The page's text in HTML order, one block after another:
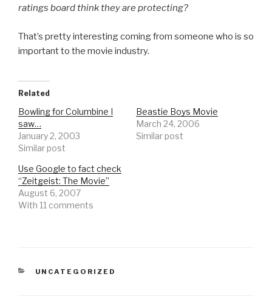
ratings board think they are protecting?
That’s pretty interesting coming from someone who is so
important to the movie industry.
Related
Bowling for Columbine I
saw…
January 2, 2003
Similar post
Beastie Boys Movie
March 24, 2006
Similar post
Use Google to fact check
“Zeitgeist: The Movie”
August 6, 2007
With 11 comments
CATEGORIES
UNCATEGORIZED